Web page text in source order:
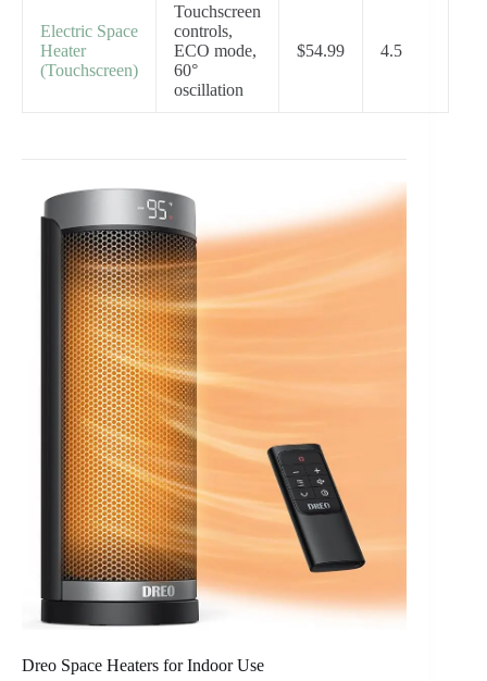
Electric Space
Heater
(Touchscreen)
Touchscreen
controls,
ECO mode,
60°
oscillation
$54.99 4.5
Dreo Space Heaters for Indoor Use